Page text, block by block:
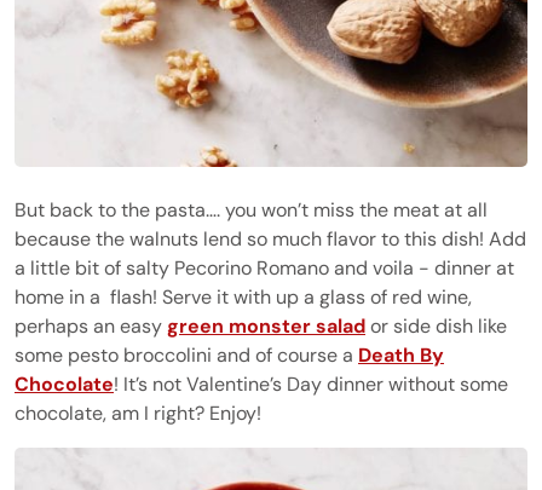
But back to the pasta…. you won’t miss the meat at all
because the walnuts lend so much flavor to this dish! Add
a little bit of salty Pecorino Romano and voila - dinner at
home in a flash! Serve it with up a glass of red wine,
perhaps an easygreen monster salador side dish like
some pesto broccolini and of course a Death By
Chocolate! It’s not Valentine’s Day dinner without some
chocolate, am I right? Enjoy!